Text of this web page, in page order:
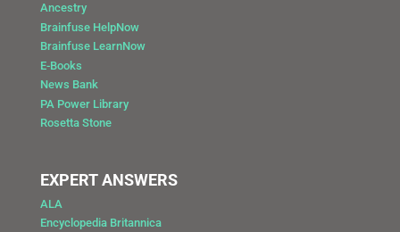
Ancestry
Brainfuse HelpNow
Brainfuse LearnNow
E-Books
News Bank
PA Power Library
Rosetta Stone
EXPERT ANSWERS
ALA
Encyclopedia Britannica